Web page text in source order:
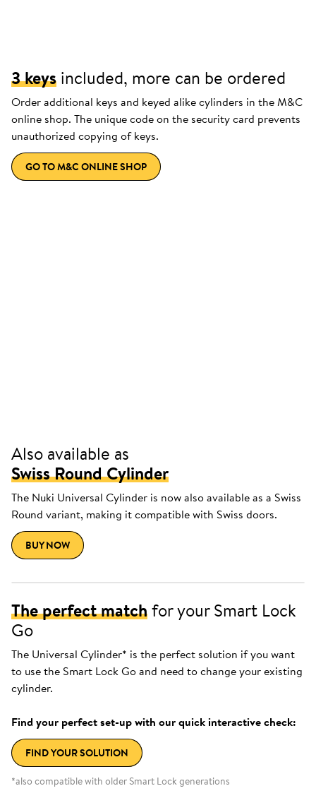
3 keys included, more can be ordered
Order additional keys and keyed alike cylinders in the M&C
online shop. The unique code on the security card prevents
unauthorized copying of keys.
GO TO M&C ONLINE SHOP
Also available as
Swiss Round Cylinder
The Nuki Universal Cylinder is now also available as a Swiss
Round variant, making it compatible with Swiss doors.
BUY NOW
The perfect matchfor your Smart Lock
Go
The Universal Cylinder* is the perfect solution if you want
to use the Smart Lock Go and need to change your existing
cylinder.
Find your perfect set-up with our quick interactive check:
FIND YOUR SOLUTION
*also compatible with older Smart Lock generations